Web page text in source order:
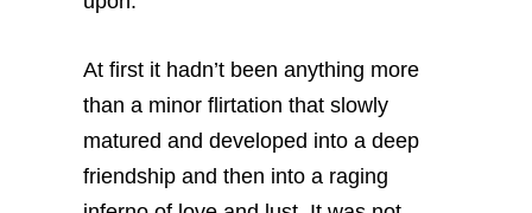
At first it hadn’t been anything more
than a minor flirtation that slowly
matured and developed into a deep
friendship and then into a raging